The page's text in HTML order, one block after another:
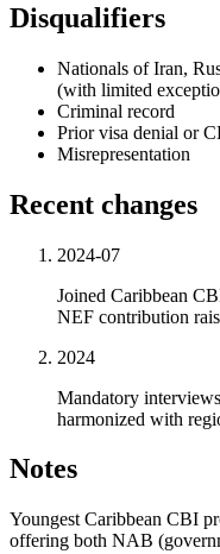
Disqualifiers
Nationals of Iran,
(with limited
Criminal record
Prior visa denial or
Misrepresentation
Recent changes
2024-07
Joined Caribbean
NEF contribution
2024
Mandatory
harmonized with
Notes
Youngest Caribbean CBI
offering both NAB